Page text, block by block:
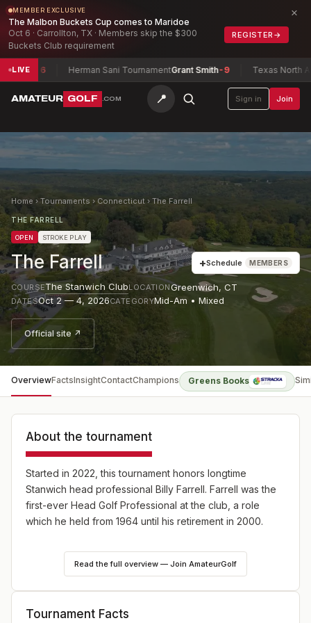
MEMBER EXCLUSIVE
The Malbon Buckets Cup comes to Maridoe
Oct 6 · Carrollton, TX · Members skip the $300
Buckets Club requirement
REGISTER →
×
LIVE
-6 Herman Sani TournamentGrant Smith-9 Texas North
AMATEUR GOLF .COM 📍 Sign in Join
Home › Tournaments › Connecticut › The Farrell
THE FARRELL
OPEN STROKE PLAY
The Farrell +Schedule MEMBERS
COURSEThe Stanwich ClubLOCATIONGreenwich, CT
DATESOct 2 — 4, 2026CATEGORYMid-Am • Mixed
Official site ↗
OverviewFactsInsightContactChampions Greens Books
About the tournament
Started in 2022, this tournament honors longtime
Stanwich head professional Billy Farrell. Farrell was the
first-ever Head Golf Professional at the club, a role
which he held from 1964 until his retirement in 2000.
The Farrell consists of 18 holes of on-site stroke play
qualifying, from which the low 16 competitors will
golfers with an official World Handicap System (WHS)
Read the full overview — Join AmateurGolf
Tournament Facts